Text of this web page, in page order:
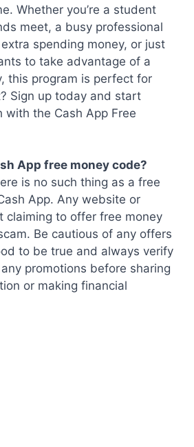
Whether you’re a student
meet, a busy professional
spending money, or just
to take advantage of a
this program is perfect for
Sign up today and start
with the Cash App Free
App free money code?
is no such thing as a free
App. Any website or
claiming to offer free money
Be cautious of any offers
to be true and always verify
promotions before sharing
or making financial